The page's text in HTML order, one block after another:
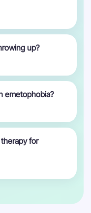
up?
emetophobia?
for